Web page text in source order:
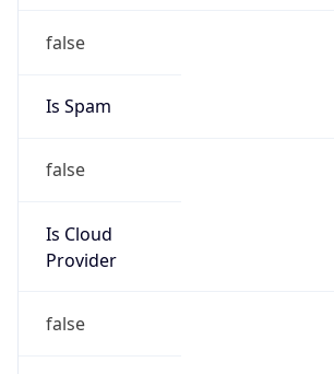
false
Is Spam
false
Is Cloud
Provider
false